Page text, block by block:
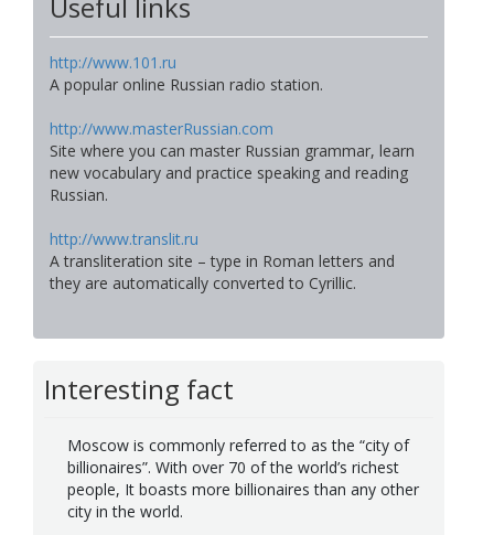
Useful links
http://www.101.ru
A popular online Russian radio station.
http://www.masterRussian.com
Site where you can master Russian grammar, learn
new vocabulary and practice speaking and reading
Russian.
http://www.translit.ru
A transliteration site – type in Roman letters and
they are automatically converted to Cyrillic.
Interesting fact
Moscow is commonly referred to as the “city of
billionaires”. With over 70 of the world’s richest
people, It boasts more billionaires than any other
city in the world.